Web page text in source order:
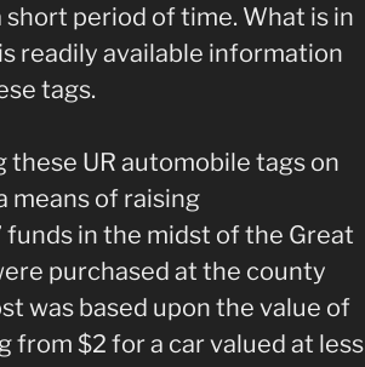
period of time. What is in
readily available information
tags.
these UR automobile tags on
means of raising
in the midst of the Great
purchased at the county
was based upon the value of
from $2 for a car valued at less